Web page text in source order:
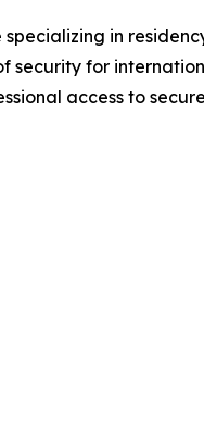
in
for
access to